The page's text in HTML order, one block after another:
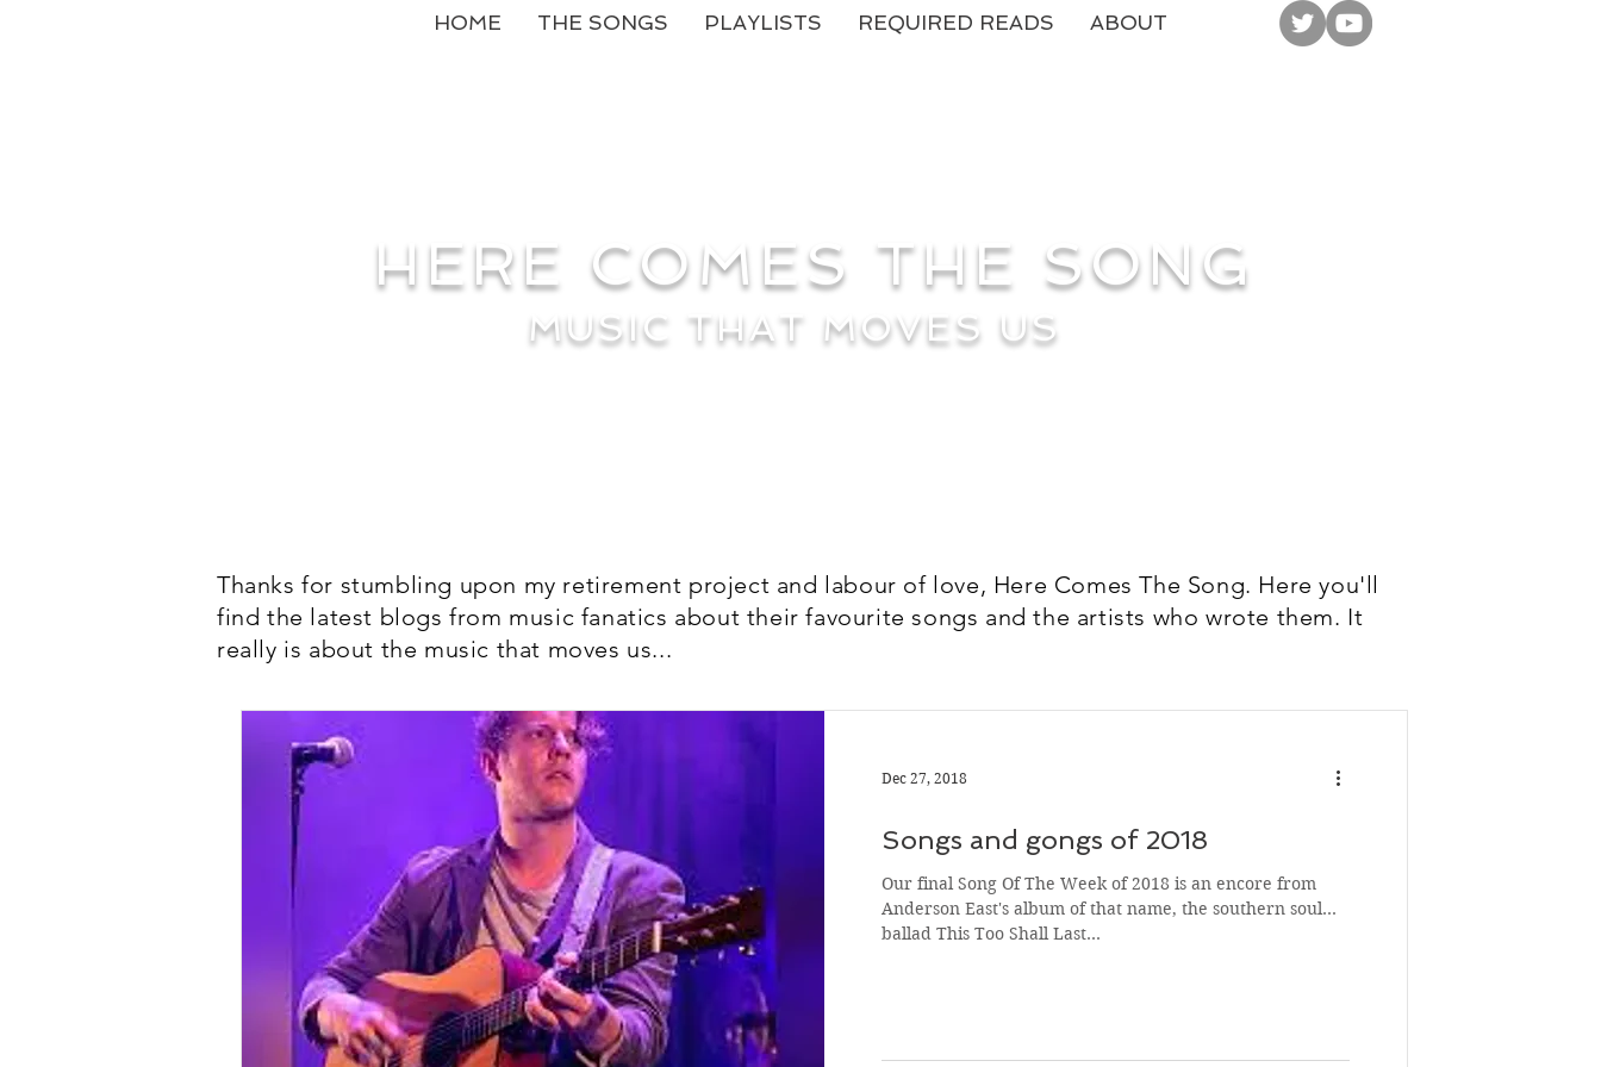
HOME THE SONGS PLAYLISTS REQUIRED READS ABOUT
MUSIC THAT MOVES US
HERE COMES THE SONG
Thanks for stumbling upon my retirement project and labour of love, Here Comes The Song. Here you'll
find the latest blogs from music fanatics about their favourite songs and the artists who wrote them. It
really is about the music that moves us...
Dec 27, 2018
Songs and gongs of 2018
Our final Song Of The Week of 2018 is an encore from
Anderson East's album of that name, the southern soul
ballad This Too Shall Last…